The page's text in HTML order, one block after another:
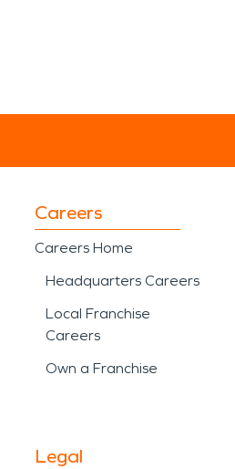
Careers
Careers Home
Headquarters Careers
Local Franchise
Careers
Own a Franchise
Legal